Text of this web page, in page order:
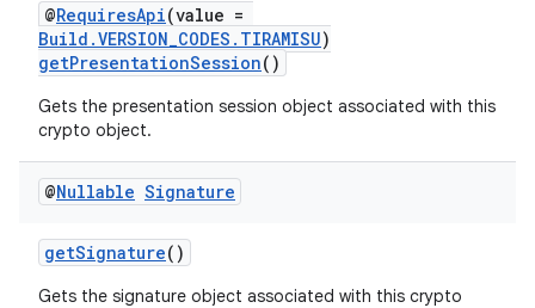
@RequiresApi(value =
Build.VERSION_CODES.TIRAMISU)
getPresentationSession()
Gets the presentation session object associated with this
crypto object.
@Nullable Signature
getSignature()
Gets the signature object associated with this crypto